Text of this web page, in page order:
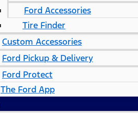
Ford Accessories
Tire Finder
Custom Accessories
Ford Pickup & Delivery
Ford Protect
The Ford App